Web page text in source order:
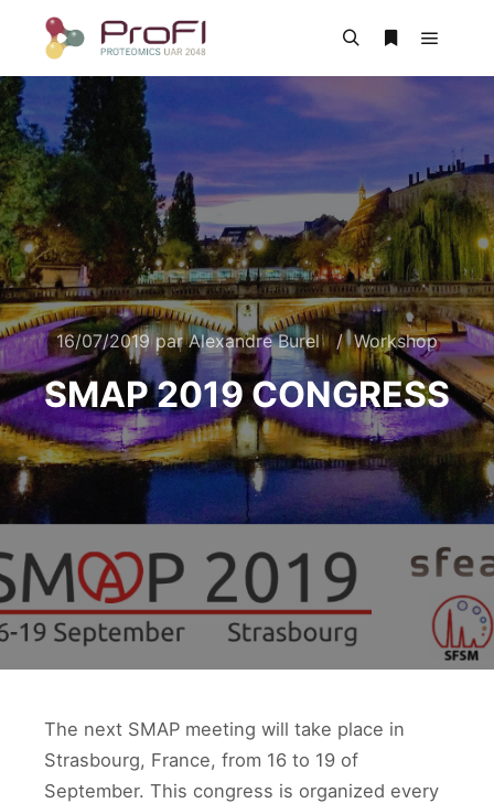
16/07/2019parAlexandre Burel Workshop
SMAP 2019 CONGRESS
The next SMAP meeting will take place in
Strasbourg, France, from 16 to 19 of
September. This congress is organized every